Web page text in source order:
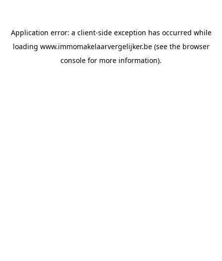
Application error: a client-side exception has occurred while
loading www.immomakelaarvergelijker.be(see the browser
console for more information).